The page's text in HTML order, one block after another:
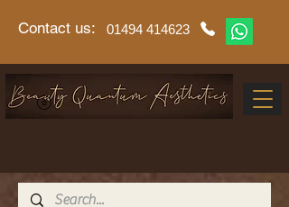
Contact us: 01494 414623